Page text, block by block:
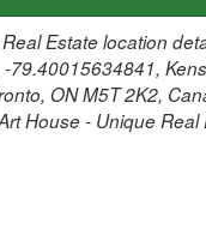
Estate location
79.40015634841,
ON M5T 2K2,
House - Unique Real